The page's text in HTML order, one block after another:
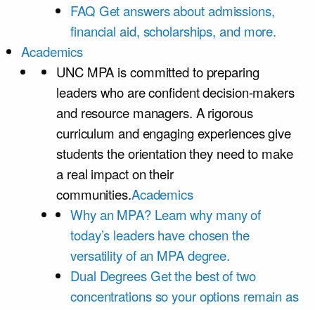
FAQ Get answers about admissions,
financial aid, scholarships, and more.
Academics
UNC MPA is committed to preparing
leaders who are confident decision-makers
and resource managers. A rigorous
curriculum and engaging experiences give
students the orientation they need to make
a real impact on their
communities.Academics
Why an MPA? Learn why many of
today’s leaders have chosen the
versatility of an MPA degree.
Dual DegreesGet the best of two
concentrations so your options remain as